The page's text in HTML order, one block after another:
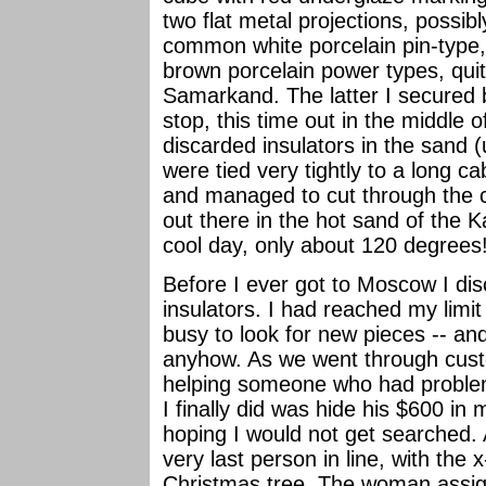
two flat metal projections,
common white porcelain pin-
brown porcelain power types,
Samarkand. The latter I
stop, this time out in the middle
discarded insulators in the sand
were tied very tightly to a long
and managed to cut through the
out there in the hot sand of the
cool day, only about 120
Before I ever got to Moscow I
insulators. I had reached my
busy to look for new pieces --
anyhow. As we went through
helping someone who had
I finally did was hide his $600 in
hoping I would not get
very last person in line, with the